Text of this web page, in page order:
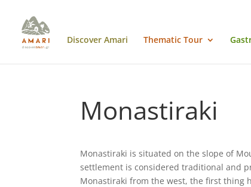
Discover Amari Thematic Tour
Monastiraki
Monastiraki is situated on the slope of
settlement is considered traditional and
Monastiraki from the west, the first thing